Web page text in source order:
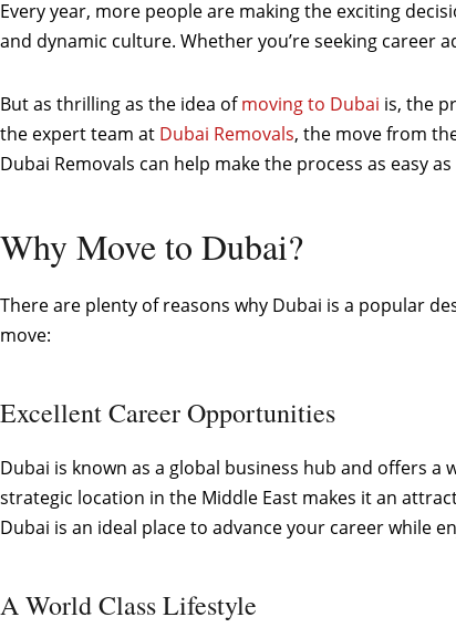
Every year, more people are making the exciting
and dynamic culture. Whether you’re seeking career
But as thrilling as the idea ofmoving to Dubai is, the
the expert team at Dubai Removals, the move from
Dubai Removals can help make the process as easy
Why Move to Dubai?
There are plenty of reasons why Dubai is a popular
move:
Excellent Career Opportunities
Dubai is known as a global business hub and offers
strategic location in the Middle East makes it an
Dubai is an ideal place to advance your career while
A World Class Lifestyle